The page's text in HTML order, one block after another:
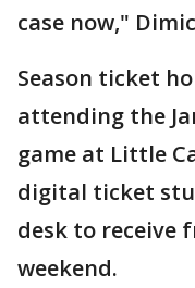
case now,"
Season ticket
attending the
game at Little
digital ticket
desk to receive
weekend.